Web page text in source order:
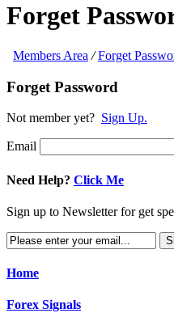
Forget
Members Area / Forget
Forget Password
Not member yet? Sign Up.
Email
Need Help? Click Me
Sign up to Newsletter for get
Home
Forex Signals